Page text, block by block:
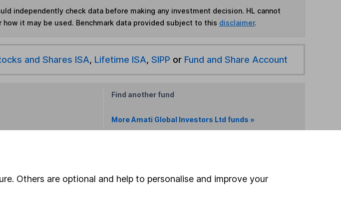
independently check data before making any investment decision. HL cannot
it may be used. Benchmark data provided subject to this disclaimer.
and Shares ISA, Lifetime ISA, SIPP or Fund and Share Account
Find another fund
More Amati Global Investors Ltd funds »
Others are optional and help to personalise and improve your